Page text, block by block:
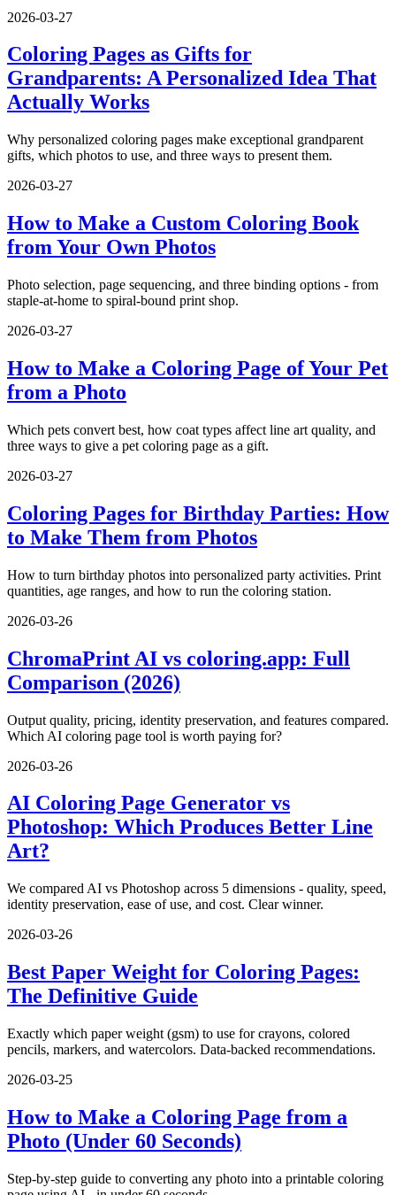
2026-03-27
Coloring Pages as Gifts for
Grandparents: A Personalized Idea That
Actually Works
Why personalized coloring pages make exceptional grandparent
gifts, which photos to use, and three ways to present them.
2026-03-27
How to Make a Custom Coloring Book
from Your Own Photos
Photo selection, page sequencing, and three binding options - from
staple-at-home to spiral-bound print shop.
2026-03-27
How to Make a Coloring Page of Your Pet
from a Photo
Which pets convert best, how coat types affect line art quality, and
three ways to give a pet coloring page as a gift.
2026-03-27
Coloring Pages for Birthday Parties: How
to Make Them from Photos
How to turn birthday photos into personalized party activities. Print
quantities, age ranges, and how to run the coloring station.
2026-03-26
ChromaPrint AI vs coloring.app: Full
Comparison (2026)
Output quality, pricing, identity preservation, and features compared.
Which AI coloring page tool is worth paying for?
2026-03-26
AI Coloring Page Generator vs
Photoshop: Which Produces Better Line
Art?
We compared AI vs Photoshop across 5 dimensions - quality, speed,
identity preservation, ease of use, and cost. Clear winner.
2026-03-26
Best Paper Weight for Coloring Pages:
The Definitive Guide
Exactly which paper weight (gsm) to use for crayons, colored
pencils, markers, and watercolors. Data-backed recommendations.
2026-03-25
How to Make a Coloring Page from a
Photo (Under 60 Seconds)
Step-by-step guide to converting any photo into a printable coloring